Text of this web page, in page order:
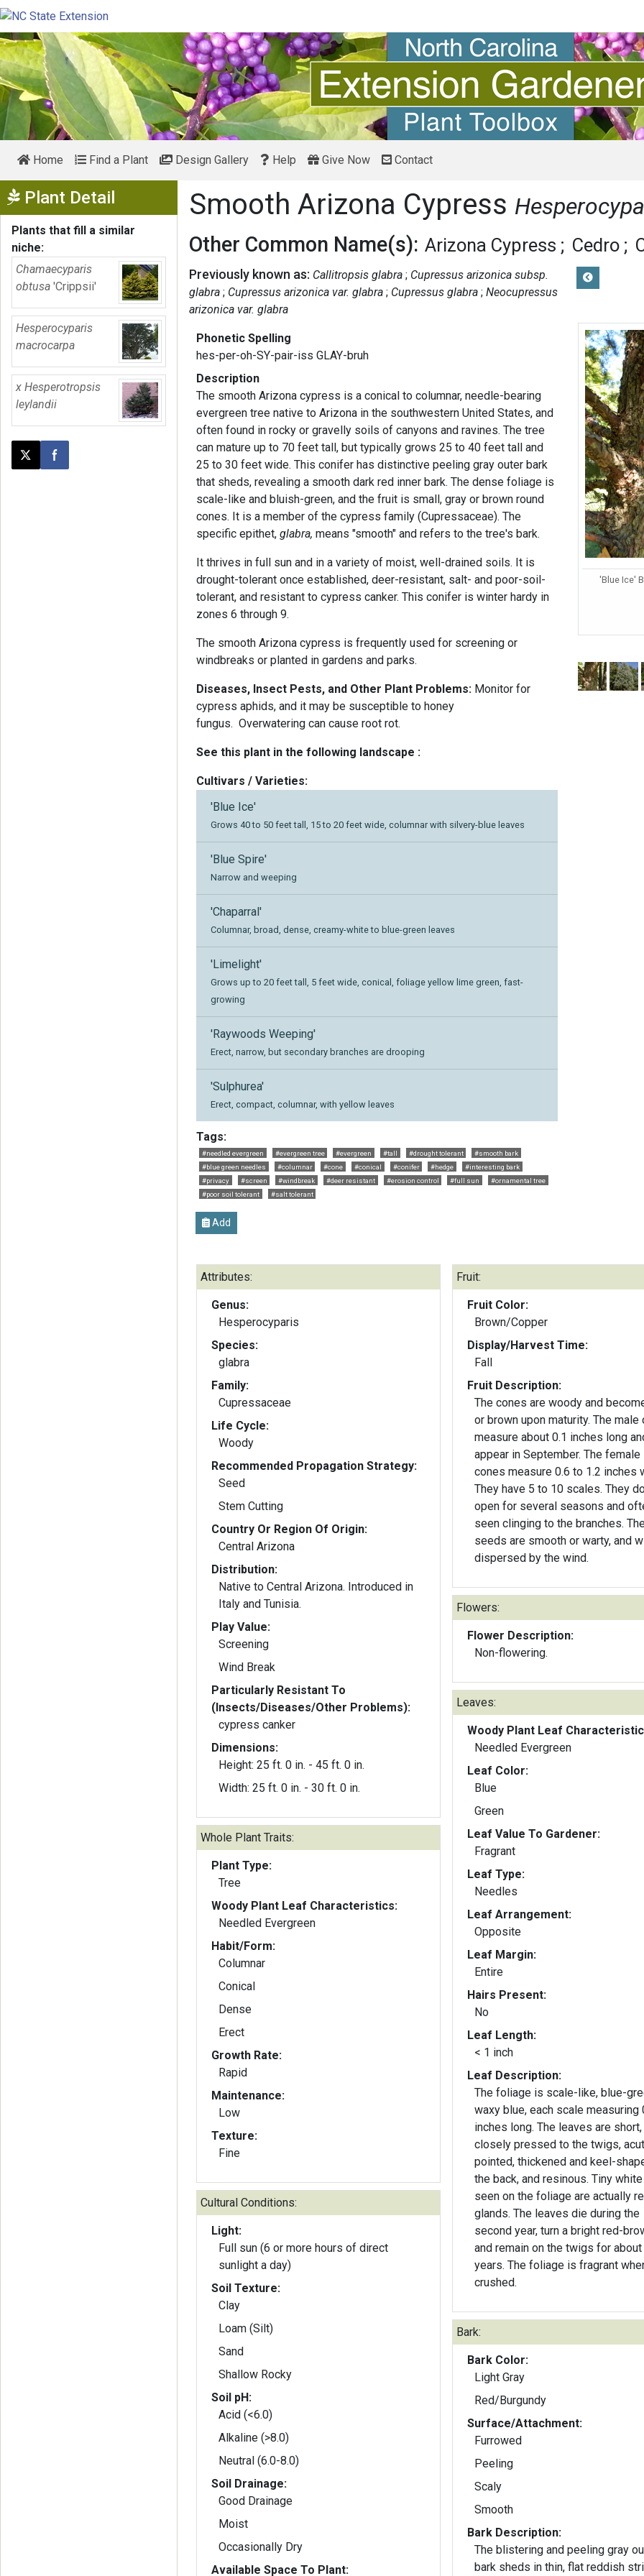
Home Find a Plant Design Gallery Help Give Now Contact
Plant Detail Show Menu
Plants that fill a similar
niche:
Chamaecyparis
obtusa 'Crippsii'
Hesperocyparis
macrocarpa
x Hesperotropsis
leylandii
Post this page on X
Share on Facebook
Smooth Arizona Cypress
Other Common Name(s): Arizona Cypress Cedro
Previously known as: Callitropsis glabra
Cupressus arizonica subsp.
glabra
Cupressus arizonica var. glabra Cupressus glabra Neocupressus
arizonica var. glabra
Phonetic Spelling
hes-per-oh-SY-pair-iss GLAY-bruh
Description
The smooth Arizona cypress is a conical to columnar, needle-bearing
evergreen tree native to Arizona in the southwestern United States, and
often found in rocky or gravelly soils of canyons and ravines. The tree
can mature up to 70 feet tall, but typically grows 25 to 40 feet tall and
25 to 30 feet wide. This conifer has distinctive peeling gray outer bark
that sheds, revealing a smooth dark red inner bark. The dense foliage is
scale-like and bluish-green, and the fruit is small, gray or brown round
cones. It is a member of the cypress family (Cupressaceae). The
specific epithet,glabra, means "smooth" and refers to the tree's bark.
It thrives in full sun and in a variety of moist, well-drained soils. It is
drought-tolerant once established, deer-resistant, salt- and poor-soil-
tolerant, and resistant to cypress canker. This conifer is winter hardy in
zones 6 through 9.
The smooth Arizona cypress is frequently used for screening or
windbreaks or planted in gardens and parks.
Diseases, Insect Pests, and Other Plant Problems: Monitor for
cypress aphids, and it may be susceptible to honey
fungus. Overwatering can cause root rot.
See this plant in the following landscape :
Cultivars / Varieties:
'Blue Ice'
Grows 40 to 50 feet tall, 15 to 20 feet wide, columnar with silvery-blue leaves
'Blue Spire'
Narrow and weeping
'Chaparral'
Columnar, broad, dense, creamy-white to blue-green leaves
'Limelight'
Grows up to 20 feet tall, 5 feet wide, conical, foliage yellow lime green, fast-
growing
'Raywoods Weeping'
Erect, narrow, but secondary branches are drooping
'Sulphurea'
Erect, compact, columnar, with yellow leaves
Tags:
#needled evergreen #evergreen tree #evergreen #tall #drought tolerant
#smooth bark
#blue green needles
#columnar #cone #conical #conifer #hedge
#interesting bark
#privacy
#screen #windbreak #deer resistant #erosion control #full sun
#ornamental tree
#poor soil tolerant
#salt tolerant
Add
'Blue Ice'
Attributes:
Genus:
Hesperocyparis
Species:
glabra
Family:
Cupressaceae
Life Cycle:
Woody
Recommended Propagation Strategy:
Seed
Stem Cutting
Country Or Region Of Origin:
Central Arizona
Distribution:
Native to Central Arizona. Introduced in
Italy and Tunisia.
Play Value:
Screening
Wind Break
Particularly Resistant To
(Insects/Diseases/Other Problems):
cypress canker
Dimensions:
Height: 25 ft. 0 in. - 45 ft. 0 in.
Width: 25 ft. 0 in. - 30 ft. 0 in.
Whole Plant Traits:
Plant Type:
Tree
Woody Plant Leaf Characteristics:
Needled Evergreen
Habit/Form:
Columnar
Conical
Dense
Erect
Growth Rate:
Rapid
Maintenance:
Low
Texture:
Fine
Cultural Conditions:
Light:
Full sun (6 or more hours of direct
sunlight a day)
Soil Texture:
Clay
Loam (Silt)
Sand
Shallow Rocky
Soil pH:
Acid (<6.0)
Alkaline (>8.0)
Neutral (6.0-8.0)
Soil Drainage:
Good Drainage
Moist
Occasionally Dry
Available Space To Plant:
Fruit:
Fruit Color:
Brown/Copper
Display/Harvest Time:
Fall
Fruit Description:
The cones are woody and
or brown upon maturity. The male
measure about 0.1 inches long and
appear in September. The female
cones measure 0.6 to 1.2 inches
They have 5 to 10 scales. They
open for several seasons and
seen clinging to the branches.
seeds are smooth or warty, and
dispersed by the wind.
Flowers:
Flower Description:
Non-flowering.
Leaves:
Woody Plant Leaf
Needled Evergreen
Leaf Color:
Blue
Green
Leaf Value To Gardener:
Fragrant
Leaf Type:
Needles
Leaf Arrangement:
Opposite
Leaf Margin:
Entire
Hairs Present:
No
Leaf Length:
< 1 inch
Leaf Description:
The foliage is scale-like, blue-
waxy blue, each scale measuring
inches long. The leaves are short,
closely pressed to the twigs,
pointed, thickened and keel-
the back, and resinous. Tiny
seen on the foliage are actually
glands. The leaves die during the
second year, turn a bright red-
and remain on the twigs for
years. The foliage is fragrant
crushed.
Bark:
Bark Color:
Light Gray
Red/Burgundy
Surface/Attachment:
Furrowed
Peeling
Scaly
Smooth
Bark Description:
The blistering and peeling gray
bark sheds in thin, flat reddish